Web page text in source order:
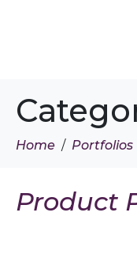
Home Portfolios
Product